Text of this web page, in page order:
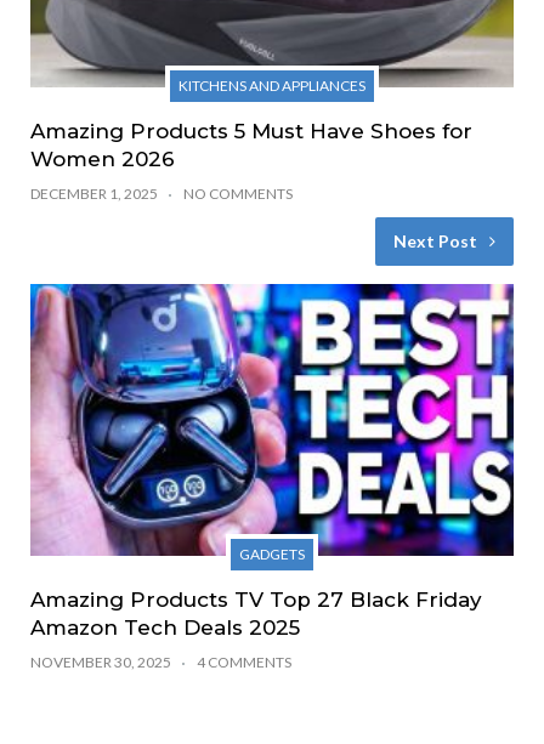
KITCHENS AND APPLIANCES
Amazing Products 5 Must Have Shoes for
Women 2026
DECEMBER 1, 2025 NO COMMENTS
Next Post
GADGETS
Amazing Products TV Top 27 Black Friday
Amazon Tech Deals 2025
NOVEMBER 30, 2025 4 COMMENTS